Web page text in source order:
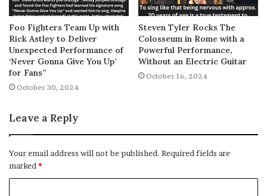
Foo Fighters Team Up with
Rick Astley to Deliver
Unexpected Performance of
‘Never Gonna Give You Up’
for Fans”
October 30, 2024
Steven Tyler Rocks The
Colosseum in Rome with a
Powerful Performance,
Without an Electric Guitar
October 16, 2024
Leave a Reply
Your email address will not be published. Required fields are
marked *